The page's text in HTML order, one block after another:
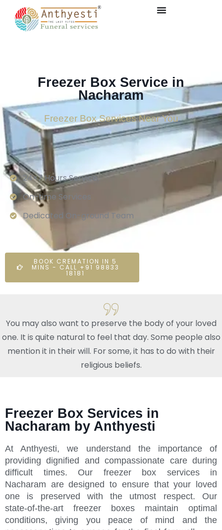
Freezer Box Service in
Nacharam
Freezer Box Services Near You
24×7 Hours Service.
On-time Services
Dedicated On-ground Team
BOOK CREMATION IN 5
MINS - CALL +91 98833
18181
You may also want to preserve the body of your loved
one. It is quite natural to feel that day. Some people also
mention it in their will. For some, it has to do with their
religious beliefs.
Freezer Box Services in
Nacharam by Anthyesti
At Anthyesti, we understand the importance of
providing dignified and compassionate care during
difficult times. Our freezer box services in
Nacharam are designed to ensure that your loved
one is preserved with the utmost respect. Our
state-of-the-art freezer boxes maintain optimal
conditions, giving you peace of mind and the